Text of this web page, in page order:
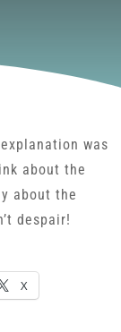
was
about the
about the
despair!
X